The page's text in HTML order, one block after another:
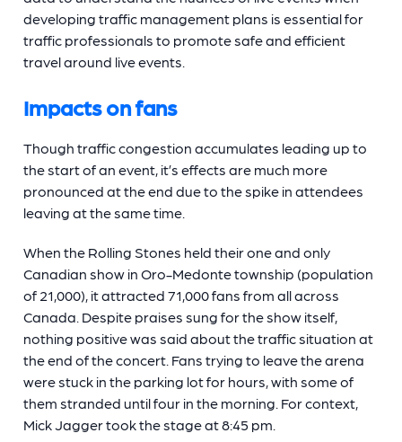
developing traffic management plans is essential for
traffic professionals to promote safe and efficient
travel around live events.
Impacts on fans
Though traffic congestion accumulates leading up to
the start of an event, it’s effects are much more
pronounced at the end due to the spike in attendees
leaving at the same time.
When the Rolling Stones held their one and only
Canadian show in Oro-Medonte township (population
of 21,000), it attracted 71,000 fans from all across
Canada. Despite praises sung for the show itself,
nothing positive was said about the traffic situation at
the end of the concert. Fans trying to leave the arena
were stuck in the parking lot for hours, with some of
them stranded until four in the morning. For context,
Mick Jagger took the stage at 8:45 pm.